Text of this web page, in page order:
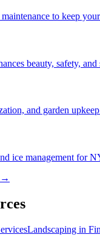
to keep
beauty, safety, and
and garden
ice management for
→
Landscaping in